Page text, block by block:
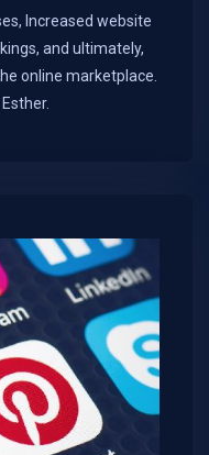
Increased website
and ultimately,
online marketplace.​